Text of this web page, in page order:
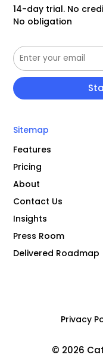
14-day trial. No
No obligation
Sitemap
Features
Pricing
About
Contact Us
Insights
Press Room
Delivered Roadmap
Privacy
© 2026